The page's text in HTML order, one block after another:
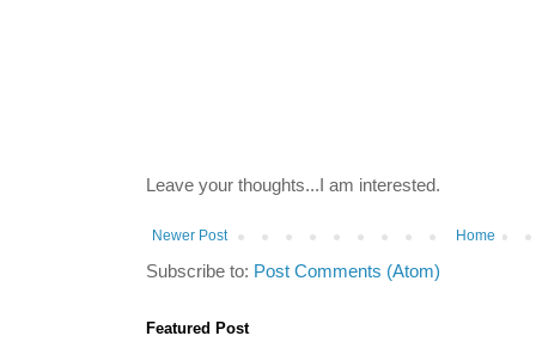
Leave your thoughts...I am interested.
Newer Post Home
Subscribe to: Post Comments (Atom)
Featured Post